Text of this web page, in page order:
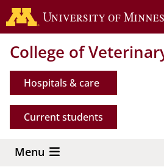
Skip
to
content
College of
Hospitals & care
Current students
Menu